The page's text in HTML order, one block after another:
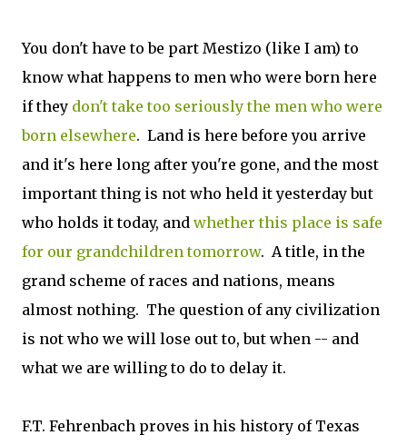
You don't have to be part Mestizo (like I am) to
know what happens to men who were born here
if they don't take too seriously the men who were
born elsewhere. Land is here before you arrive
and it's here long after you're gone, and the most
important thing is not who held it yesterday but
who holds it today, and whether this place is safe
for our grandchildren tomorrow. A title, in the
grand scheme of races and nations, means
almost nothing. The question of any civilization
is not who we will lose out to, but when -- and
what we are willing to do to delay it.
F.T. Fehrenbach proves in his history of Texas